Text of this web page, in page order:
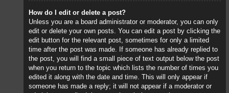
How do I edit or delete a post?
Unless you are a board administrator or moderator, you can only
edit or delete your own posts. You can edit a post by clicking the
edit button for the relevant post, sometimes for only a limited
time after the post was made. If someone has already replied to
the post, you will find a small piece of text output below the post
when you return to the topic which lists the number of times you
edited it along with the date and time. This will only appear if
someone has made a reply; it will not appear if a moderator or